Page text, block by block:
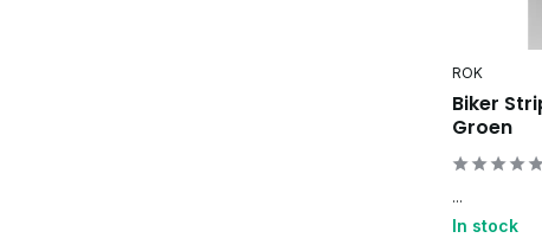
ROK
Biker
Groen
...
In stock